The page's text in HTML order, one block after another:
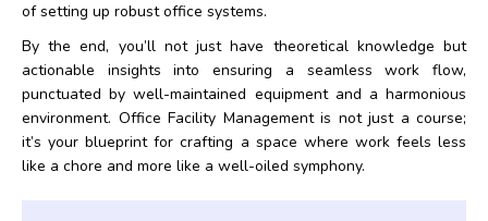
of setting up robust office systems.
By the end, you’ll not just have theoretical knowledge but
actionable insights into ensuring a seamless work flow,
punctuated by well-maintained equipment and a harmonious
environment. Office Facility Management is not just a course;
it’s your blueprint for crafting a space where work feels less
like a chore and more like a well-oiled symphony.